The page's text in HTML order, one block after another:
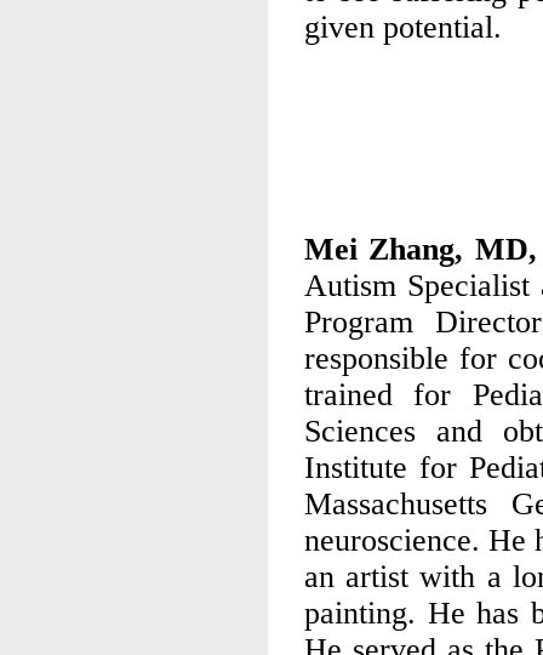
given potential.
Mei Zhang,
Autism
Program
responsible for
trained for
Sciences and
Institute for
Massachusetts
neuroscience. He
an artist with a
painting. He has